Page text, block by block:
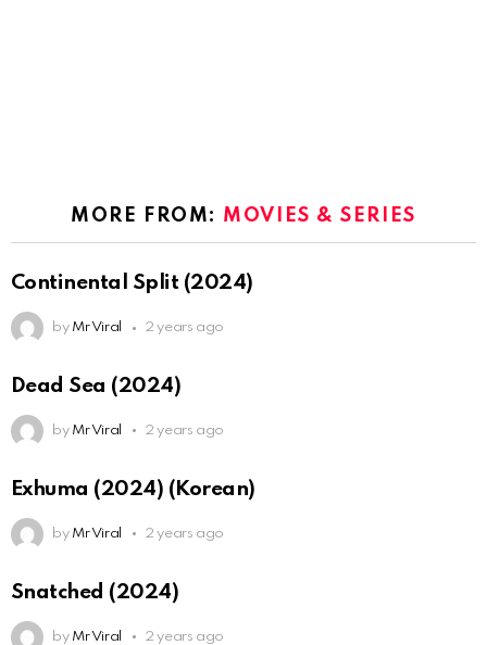
MORE FROM: MOVIES & SERIES
Continental Split (2024)
by Mr Viral 2 years ago
Dead Sea (2024)
by Mr Viral 2 years ago
Exhuma (2024) (Korean)
by Mr Viral 2 years ago
Snatched (2024)
by Mr Viral 2 years ago